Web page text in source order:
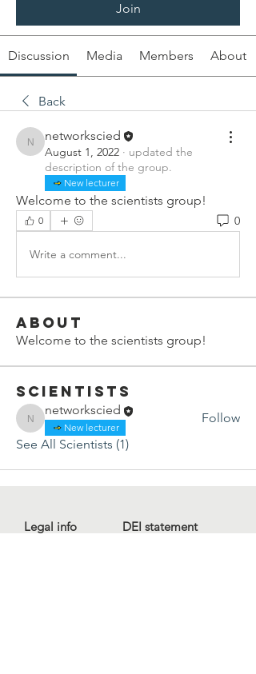
Join
Discussion Media Members About
Back
networkscied
networkscied
August 1, 2022 · updated the
description of the group.
New lecturer
Welcome to the scientists group!
0 0
Write a comment...
About
Welcome to the scientists group!
Scientists
networkscied
networkscied
New lecturer
Follow
See All Scientists (1)
Legal info
DEI statement